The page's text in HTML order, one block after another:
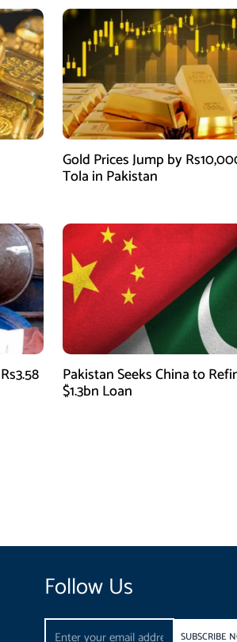
Gold Prices Jump by
Tola in Pakistan
Pakistan Seeks China to
$1.3bn Loan
Follow Us
Email
SUBSCRIBE